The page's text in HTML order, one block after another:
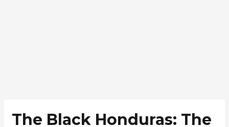
The Black Honduras: The